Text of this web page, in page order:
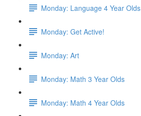
Monday: Language 4 Year Olds
Monday: Get Active!
Monday: Art
Monday: Math 3 Year Olds
Monday: Math 4 Year Olds